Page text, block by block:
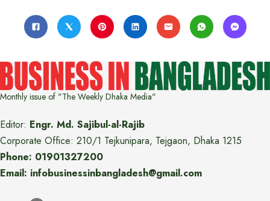
Monthly issue of "The Weekly Dhaka Media"
Editor: Engr. Md. Sajibul-al-Rajib
Corporate Office: 210/1 Tejkunipara, Tejgaon, Dhaka 1215
Phone: 01901327200
Email: infobusinessinbangladesh@gmail.com